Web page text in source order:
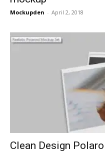
Mockupden - April 2, 2018
Clean Design